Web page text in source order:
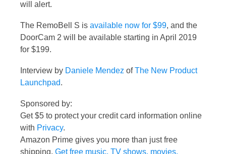
will alert.
The RemoBell S is available now for $99, and the
DoorCam 2 will be available starting in April 2019
for $199.
Interview by Daniele Mendez ofThe New Product
Launchpad.
Sponsored by:
Get $5 to protect your credit card information online
with Privacy.
Amazon Prime gives you more than just free
shipping. Get free music, TV shows, movies,